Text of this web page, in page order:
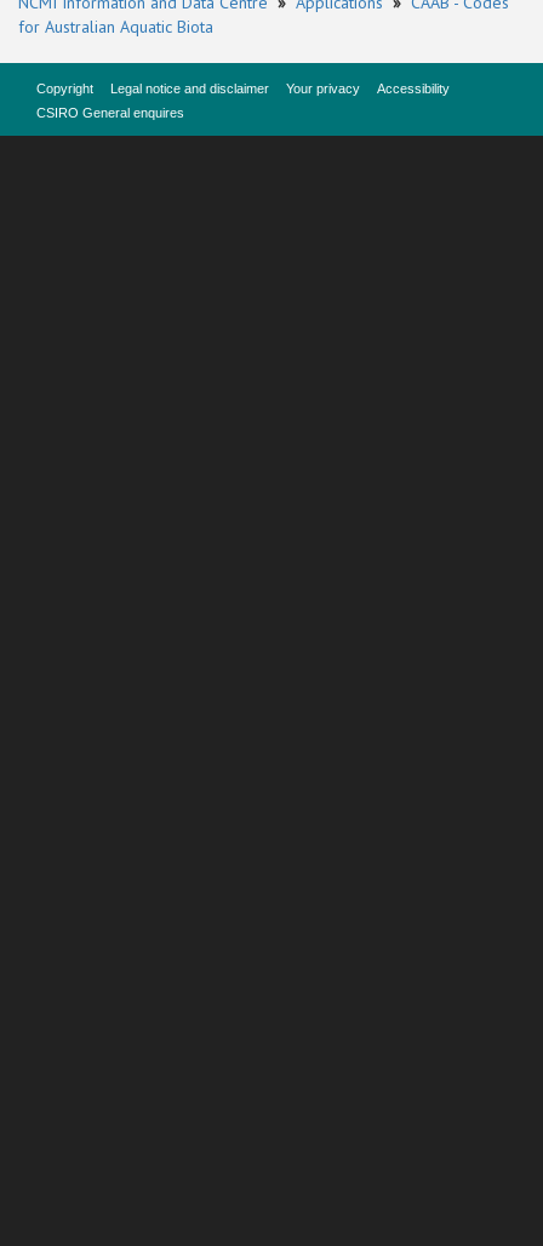
for Australian Aquatic Biota
Copyright Legal notice and disclaimer Your privacy
Accessibility
CSIRO General enquires